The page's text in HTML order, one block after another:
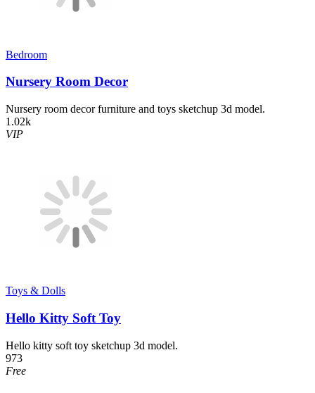
Bedroom
Nursery Room Decor
Nursery room decor furniture and toys sketchup 3d model.
1.02k
VIP
Toys & Dolls
Hello Kitty Soft Toy
Hello kitty soft toy sketchup 3d model.
973
Free